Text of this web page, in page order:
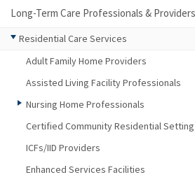
Long-Term Care Professionals & Providers
Residential Care Services
Adult Family Home Providers
Assisted Living Facility Professionals
Nursing Home Professionals
Certified Community Residential
ICFs/IID Providers
Enhanced Services Facilities